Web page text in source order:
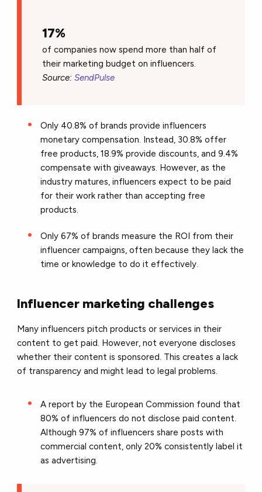
17%
of companies now spend more than half of
their marketing budget on influencers.
Source:SendPulse
Only 40.8% of brands provide influencers
monetary compensation. Instead, 30.8% offer
free products, 18.9% provide discounts, and 9.4%
compensate with giveaways. However, as the
industry matures, influencers expect to be paid
for their work rather than accepting free
products.
Only 67% of brands measure the ROI from their
influencer campaigns, often because they lack the
time or knowledge to do it effectively.
Influencer marketing challenges
Many influencers pitch products or services in their
content to get paid. However, not everyone discloses
whether their content is sponsored. This creates a lack
of transparency and might lead to legal problems.
A report by the European Commission found that
80% of influencers do not disclose paid content.
Although 97% of influencers share posts with
commercial content, only 20% consistently label it
as advertising.